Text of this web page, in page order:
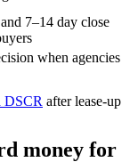
7–14 day close
when agencies
DSCR after lease-up
money for